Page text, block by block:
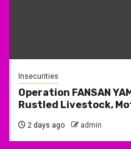
Insecurities
Operation FANSAN
Rustled Livestock,
2 days ago admin